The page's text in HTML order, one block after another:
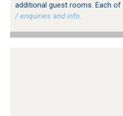
additional guest rooms. Each of
/ enquiries and info.